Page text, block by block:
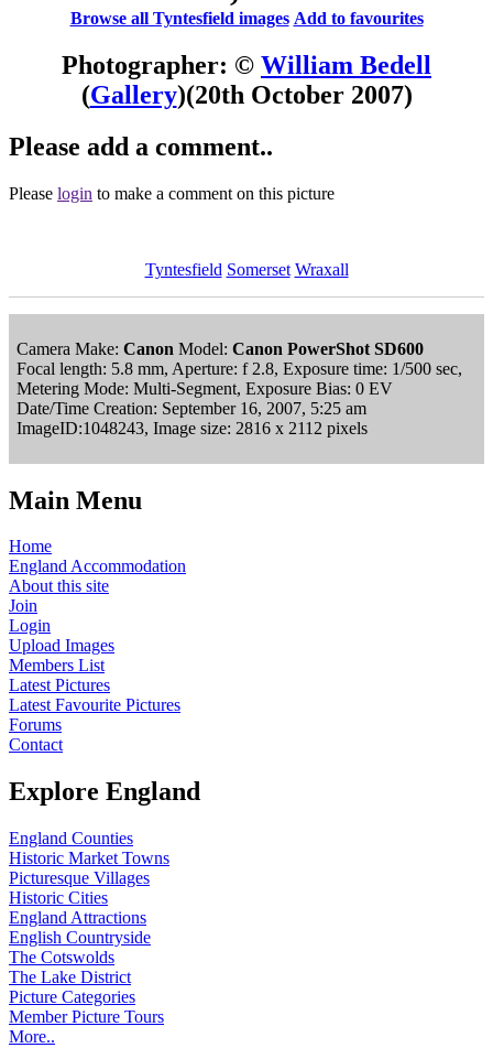
Browse all Tyntesfield images Add to favourites
Photographer: © William Bedell
(Gallery)(20th October 2007)
Please add a comment..
Please login to make a comment on this picture
Tyntesfield Somerset Wraxall
Camera Make: Canon Model: Canon PowerShot SD600
Focal length: 5.8 mm, Aperture: f 2.8, Exposure time: 1/500 sec,
Metering Mode: Multi-Segment, Exposure Bias: 0 EV
Date/Time Creation: September 16, 2007, 5:25 am
ImageID:1048243, Image size: 2816 x 2112 pixels
Main Menu
Home
England Accommodation
About this site
Join
Login
Upload Images
Members List
Latest Pictures
Latest Favourite Pictures
Forums
Contact
Explore England
England Counties
Historic Market Towns
Picturesque Villages
Historic Cities
England Attractions
English Countryside
The Cotswolds
The Lake District
Picture Categories
Member Picture Tours
More..